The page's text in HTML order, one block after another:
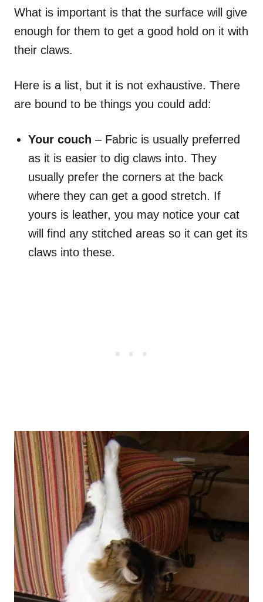
What is important is that the surface will give
enough for them to get a good hold on it with
their claws.
Here is a list, but it is not exhaustive. There
are bound to be things you could add:
Your couch – Fabric is usually preferred
as it is easier to dig claws into. They
usually prefer the corners at the back
where they can get a good stretch. If
yours is leather, you may notice your cat
will find any stitched areas so it can get its
claws into these.